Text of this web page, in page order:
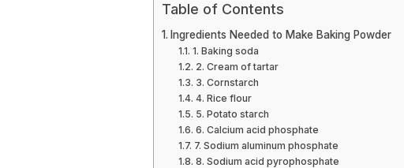
Table of Contents
Ingredients Needed to Make Baking Powder
1. Baking soda
2. Cream of tartar
3. Cornstarch
4. Rice flour
5. Potato starch
6. Calcium acid phosphate
7. Sodium aluminum phosphate
8. Sodium acid pyrophosphate